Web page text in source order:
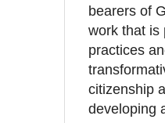
bearers of
work that is
practices
citizenship
developing